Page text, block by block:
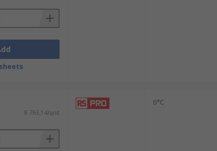
R 763,14/unit
0°C